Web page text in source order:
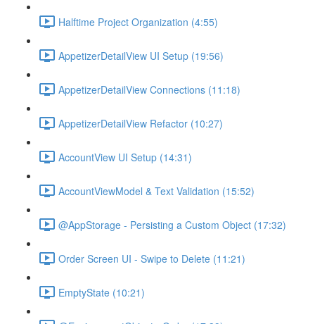
Halftime Project Organization (4:55)
AppetizerDetailView UI Setup (19:56)
AppetizerDetailView Connections (11:18)
AppetizerDetailView Refactor (10:27)
AccountView UI Setup (14:31)
AccountViewModel & Text Validation (15:52)
@AppStorage - Persisting a Custom Object (17:32)
Order Screen UI - Swipe to Delete (11:21)
EmptyState (10:21)